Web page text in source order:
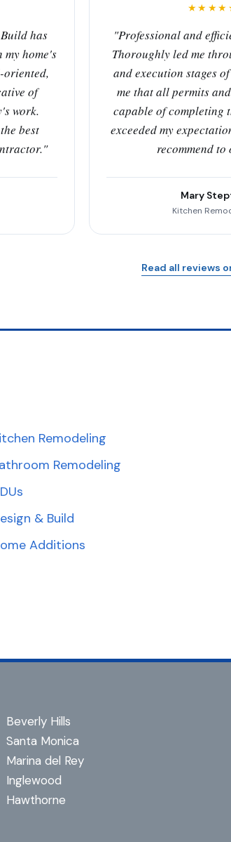
has
my home's
oriented,
of
work.
best
"Professional and
Thoroughly led me
and execution stages
me that all permits
capable of completing
exceeded my
recommend
Mary
Kitchen
Read all reviews
Remodeling
Remodeling
& Build
Additions
Beverly Hills
Santa Monica
Marina del Rey
Inglewood
Hawthorne